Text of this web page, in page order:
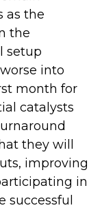
as the
the
setup
into
month for
catalysts
they will
improving
in
successful